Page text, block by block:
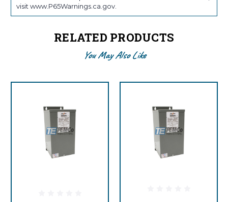
visit www.P65Warnings.ca.gov.
RELATED PRODUCTS
You May Also Like